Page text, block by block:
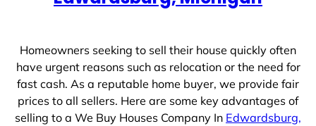
Homeowners seeking to sell their house quickly often
have urgent reasons such as relocation or the need for
fast cash. As a reputable home buyer, we provide fair
prices to all sellers. Here are some key advantages of
selling to a We Buy Houses Company In Edwardsburg,